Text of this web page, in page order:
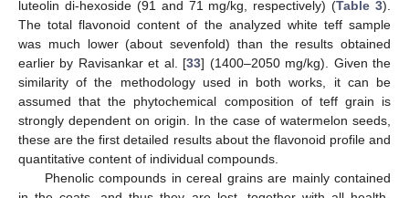
luteolin di-hexoside (91 and 71 mg/kg, respectively) (Table 3).
The total flavonoid content of the analyzed white teff sample
was much lower (about sevenfold) than the results obtained
earlier by Ravisankar et al. [33] (1400–2050 mg/kg). Given the
similarity of the methodology used in both works, it can be
assumed that the phytochemical composition of teff grain is
strongly dependent on origin. In the case of watermelon seeds,
these are the first detailed results about the flavonoid profile and
quantitative content of individual compounds.
Phenolic compounds in cereal grains are mainly contained